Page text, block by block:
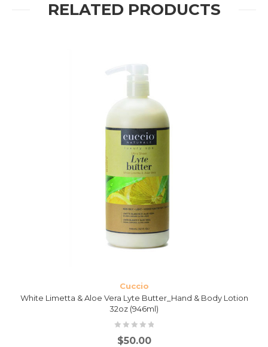
RELATED PRODUCTS
Cuccio
White Limetta & Aloe Vera Lyte Butter_Hand & Body Lotion
32oz (946ml)
$50.00